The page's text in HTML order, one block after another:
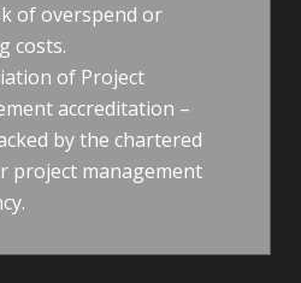
of overspend or
costs.
of Project
accreditation –
by the chartered
project management